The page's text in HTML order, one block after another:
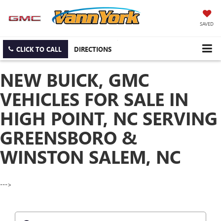
SAVED
CLICK TO CALL DIRECTIONS
NEW BUICK, GMC
VEHICLES FOR SALE IN
HIGH POINT, NC SERVING
GREENSBORO &
WINSTON SALEM, NC
--->